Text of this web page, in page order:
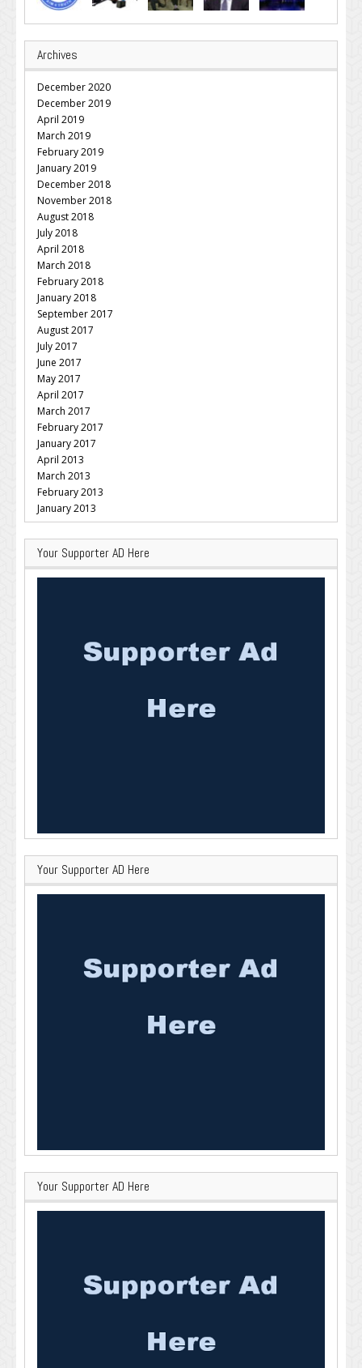
Archives
December 2020
December 2019
April 2019
March 2019
February 2019
January 2019
December 2018
November 2018
August 2018
July 2018
April 2018
March 2018
February 2018
January 2018
September 2017
August 2017
July 2017
June 2017
May 2017
April 2017
March 2017
February 2017
January 2017
April 2013
March 2013
February 2013
January 2013
Your Supporter AD Here
Your Supporter AD Here
Your Supporter AD Here